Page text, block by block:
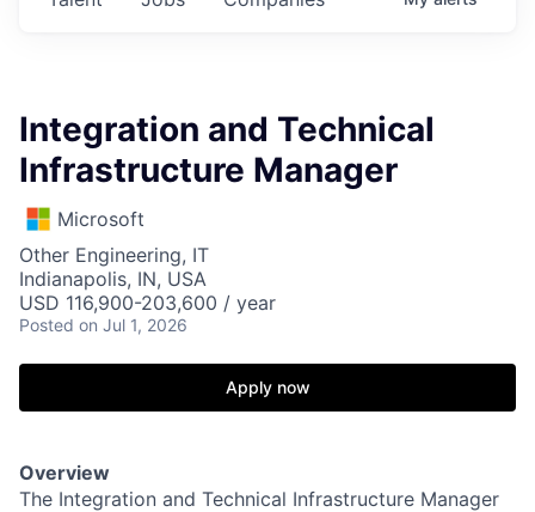
Integration and Technical
Infrastructure Manager
Microsoft
Other Engineering, IT
Indianapolis, IN, USA
USD 116,900-203,600 / year
Posted on Jul 1, 2026
Apply now
Overview
The Integration and Technical Infrastructure Manager